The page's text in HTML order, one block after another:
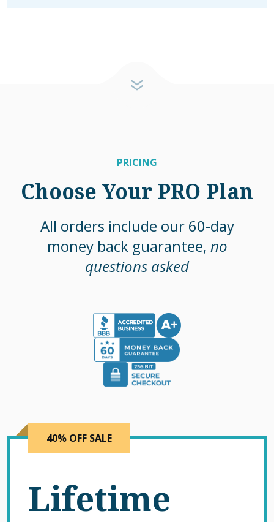
PRICING
Choose Your PRO Plan
All orders include our 60-day
money back guarantee, no
questions asked
40% OFF SALE
Lifetime